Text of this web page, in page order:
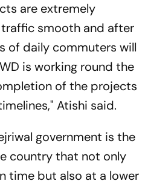
are extremely
smooth and after
of daily commuters will
is working round the
of the projects
Atishi said.
government is the
country that not only
time but also at a lower